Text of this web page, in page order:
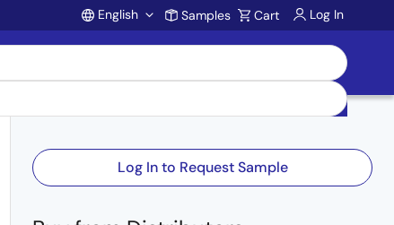
Account
English Samples Cart Log In
Log In to Request Sample